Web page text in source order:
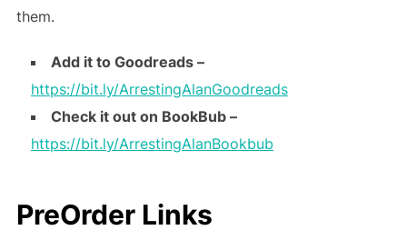
them.
Add it to Goodreads–
https://bit.ly/ArrestingAlanGoodreads
Check it out on BookBub –
https://bit.ly/ArrestingAlanBookbub
PreOrder Links